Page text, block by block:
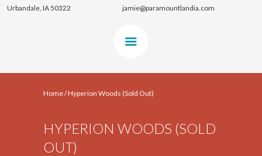
Urbandale, IA 50322
jamie@paramountlandia.com
Home/Hyperion Woods (Sold Out)
HYPERION WOODS (SOLD
OUT)